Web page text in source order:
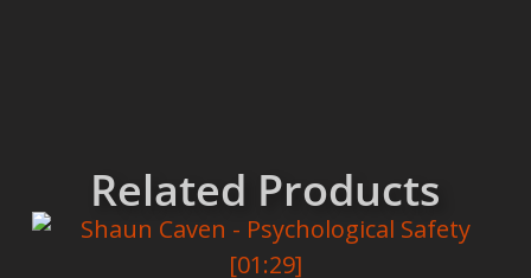
Related Products